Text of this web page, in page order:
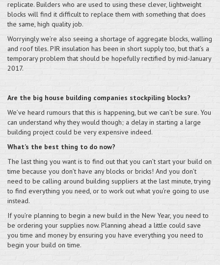
replicate. Builders who are used to using these clever, lightweight
blocks will find it difficult to replace them with something that does
the same, high quality job.
Worryingly we’re also seeing a shortage of aggregate blocks, walling
and roof tiles. PIR insulation has been in short supply too, but that’s a
temporary problem that should be hopefully rectified by mid-January
2017.
Are the big house building companies stockpiling blocks?
We’ve heard rumours that this is happening, but we can’t be sure. You
can understand why they would though; a delay in starting a large
building project could be very expensive indeed.
What’s the best thing to do now?
The last thing you want is to find out that you can’t start your build on
time because you don’t have any blocks or bricks! And you don’t
need to be calling around building suppliers at the last minute, trying
to find everything you need, or to work out what you’re going to use
instead.
If you’re planning to begin a new build in the New Year, you need to
be ordering your supplies now. Planning ahead a little could save
you time and money by ensuring you have everything you need to
begin your build on time.